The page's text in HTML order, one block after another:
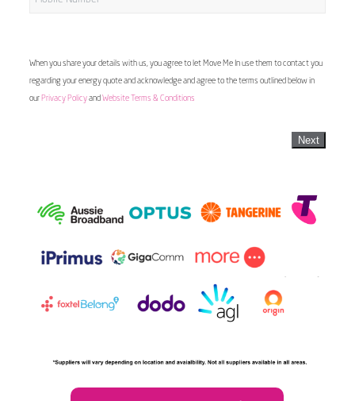
When you share your details with us, you agree to let Move Me In use them to contact you
regarding your energy quote and acknowledge and agree to the terms outlined below in
our Privacy Policyand Website Terms & Conditions
Next